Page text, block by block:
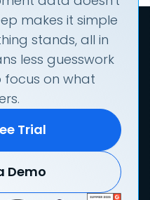
makes it simple
stands, all in
less guesswork
on what
Trial
Demo